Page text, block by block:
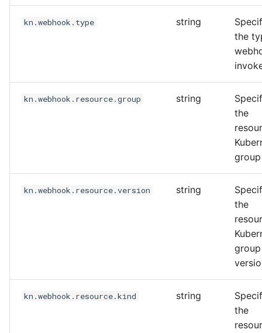
kn.webhook.type string
the
kn.webhook.resource.group string
the
kn.webhook.resource.version string
the
group
kn.webhook.resource.kind string
the